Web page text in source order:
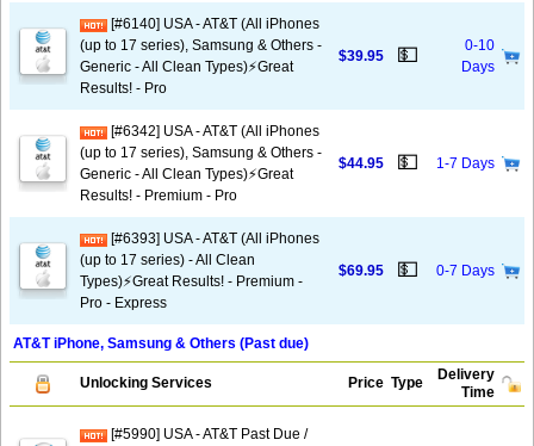
[#6140] USA - AT&T (All iPhones
(up to 17 series), Samsung & Others -
Generic - All Clean Types)⚡️Great
Results! - Pro
$39.95 💵
0-10
Days
[#6342] USA - AT&T (All iPhones
(up to 17 series), Samsung & Others -
Generic - All Clean Types)⚡️Great
Results! - Premium - Pro
$44.95 💵 1-7 Days
[#6393] USA - AT&T (All iPhones
(up to 17 series) - All Clean
Types)⚡️Great Results! - Premium -
Pro - Express
$69.95 💵 0-7 Days
AT&T iPhone, Samsung & Others (Past due)
Unlocking Services Price Type
Delivery
Time
[#5990] USA - AT&T Past Due /